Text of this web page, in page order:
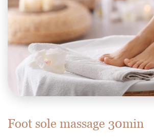
Foot sole massage 30min